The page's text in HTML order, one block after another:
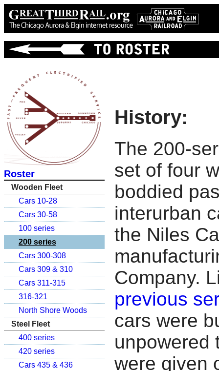
Roster
Wooden Fleet
Cars 10-28
Cars 30-58
100 series
200 series
Cars 300-308
Cars 309 & 310
Cars 311-315
316-321
North Shore Woods
Steel Fleet
400 series
420 series
Cars 435 & 436
History:
The 200-
set of four
boddied
interurban
the Niles
Company.
previous
cars were
unpowered
were given